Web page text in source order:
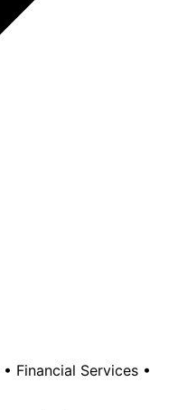
• Financial Services •